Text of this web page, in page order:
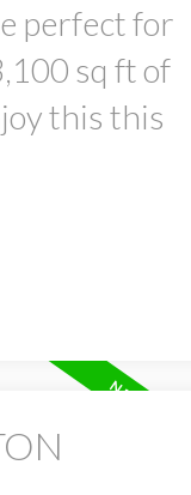
perfect for
sq ft of
this this